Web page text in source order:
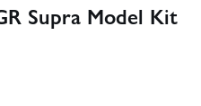
Supra Model Kit